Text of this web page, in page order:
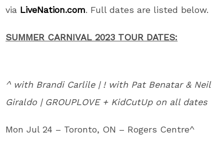
via LiveNation.com. Full dates are listed below.
SUMMER CARNIVAL 2023 TOUR DATES:
^ with Brandi Carlile | ! with Pat Benatar & Neil
Giraldo | GROUPLOVE + KidCutUp on all dates
Mon Jul 24 – Toronto, ON – Rogers Centre^